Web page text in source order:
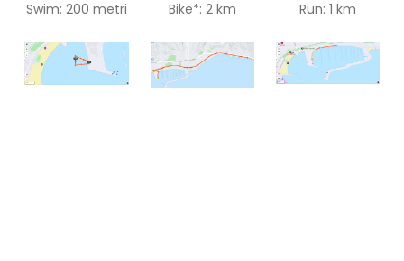
Swim: 200 metri Bike*: 2 km Run: 1 km